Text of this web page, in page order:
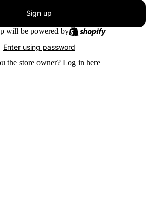
Sign up
will be powered by
Enter using password
the store owner? Log in here